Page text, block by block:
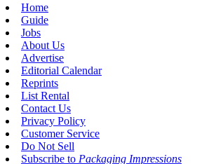
Home
Guide
Jobs
About Us
Advertise
Editorial Calendar
Reprints
List Rental
Contact Us
Privacy Policy
Customer Service
Do Not Sell
Subscribe to Packaging Impressions